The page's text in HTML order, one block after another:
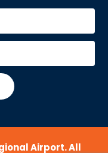
Airport. All